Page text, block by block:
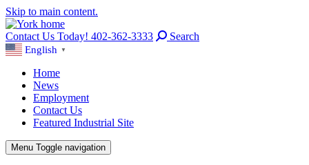
Skip to main content.
Contact Us Today! 402-362-3333 Search
English ▼
Home
News
Employment
Contact Us
Featured Industrial Site
Menu Toggle navigation